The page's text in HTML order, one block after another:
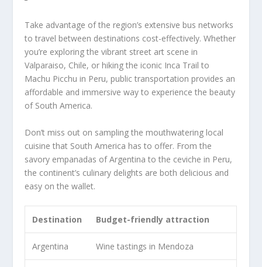
Take advantage of the region’s extensive bus networks
to travel between destinations cost-effectively. Whether
you’re exploring the vibrant street art scene in
Valparaiso, Chile, or hiking the iconic Inca Trail to
Machu Picchu in Peru, public transportation provides an
affordable and immersive way to experience the beauty
of South America.
Don’t miss out on sampling the mouthwatering local
cuisine that South America has to offer. From the
savory empanadas of Argentina to the ceviche in Peru,
the continent’s culinary delights are both delicious and
easy on the wallet.
Destination Budget-friendly attraction
Argentina Wine tastings in Mendoza